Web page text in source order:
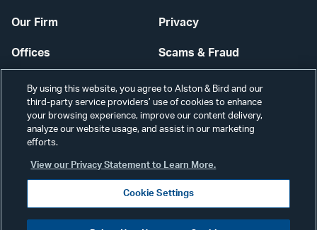
Our Firm
Offices
Careers
Privacy
Scams & Fraud
Contact Us
Secure Login
Visit
By using this website, you agree to Alston & Bird and our
third-party service providers’ use of cookies to enhance
your browsing experience, improve our content delivery,
analyze our website usage, and assist in our marketing
efforts.
View our Privacy Statement to Learn More.
Cookie Settings